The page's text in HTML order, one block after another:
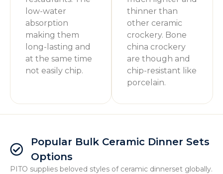
low-water
absorption
making them
long-lasting and
at the same time
not easily chip.
thinner than
other ceramic
crockery. Bone
china crockery
are though and
chip-resistant like
porcelain.
Popular Bulk Ceramic Dinner Sets
Options
PITO supplies beloved styles of ceramic dinnerset globally.